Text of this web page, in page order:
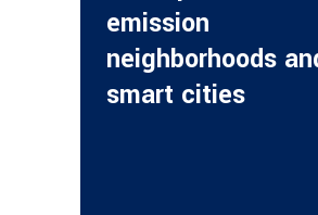
emission
neighborhoods
smart cities